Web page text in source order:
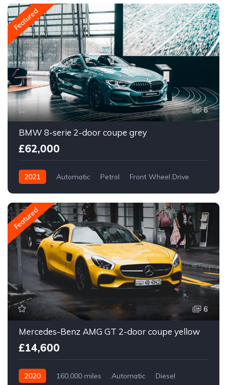
Featured
6
BMW 8-serie 2-door coupe grey
£62,000
2021 Automatic Petrol Front Wheel Drive
Featured
6
Mercedes-Benz AMG GT 2-door coupe yellow
£14,600
2020 160,000 miles Automatic Diesel